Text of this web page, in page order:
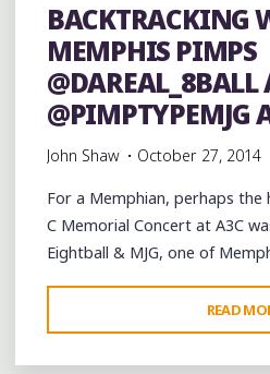
BACKTRACKING
MEMPHIS PIMPS
@DAREAL_8BALL
@PIMPTYPEMJG
John Shaw October 27, 2014
For a Memphian, perhaps
C Memorial Concert at A3C
Eightball & MJG, one of
READ